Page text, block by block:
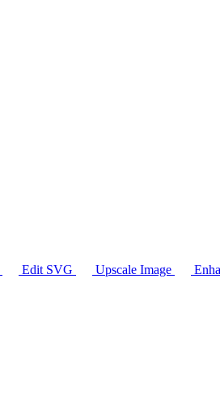
Edit SVG Upscale Image